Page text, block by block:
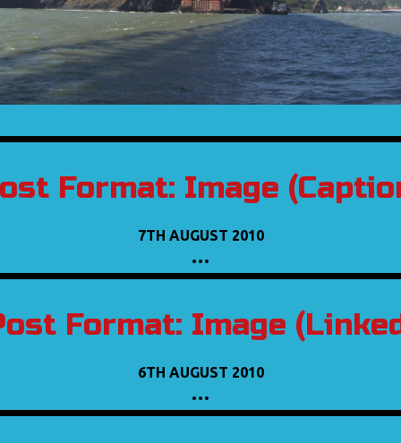
Format: Image
7TH AUGUST 2010
…
Format: Image
6TH AUGUST 2010
…